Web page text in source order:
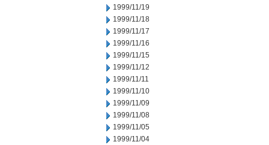
1999/11/19
1999/11/18
1999/11/17
1999/11/16
1999/11/15
1999/11/12
1999/11/11
1999/11/10
1999/11/09
1999/11/08
1999/11/05
1999/11/04